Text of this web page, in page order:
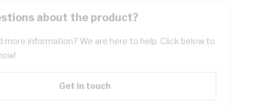
about the product?
more information? We are here to help. Click below to
Get in touch